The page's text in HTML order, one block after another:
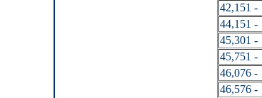
42,151 -
44,151 -
45,301 -
45,751 -
46,076 -
46,576 -